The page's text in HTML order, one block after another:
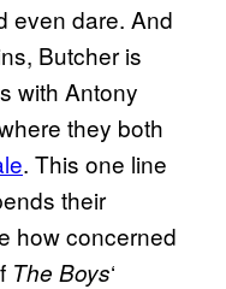
even dare. And
Butcher is
with Antony
they both
. This one line
their
how concerned
The Boys‘